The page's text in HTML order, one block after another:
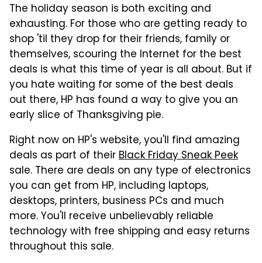
The holiday season is both exciting and
exhausting. For those who are getting ready to
shop 'til they drop for their friends, family or
themselves, scouring the Internet for the best
deals is what this time of year is all about. But if
you hate waiting for some of the best deals
out there, HP has found a way to give you an
early slice of Thanksgiving pie.
Right now on HP's website, you'll find amazing
deals as part of theirBlack Friday Sneak Peek
sale. There are deals on any type of electronics
you can get from HP, including laptops,
desktops, printers, business PCs and much
more. You'll receive unbelievably reliable
technology with free shipping and easy returns
throughout this sale.